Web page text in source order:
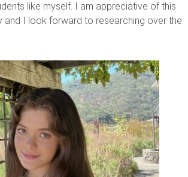
like myself. I am appreciative of this
and I look forward to researching over the